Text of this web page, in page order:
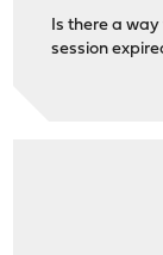
Is there a
session